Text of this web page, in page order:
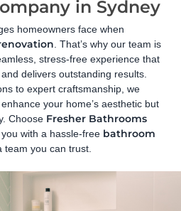
in Sydney
homeowners face when
. That’s why our team is
stress-free experience that
delivers outstanding results.
to expert craftsmanship, we
your home’s aesthetic but
Choose Fresher Bathrooms
with a hassle-free bathroom
team you can trust.